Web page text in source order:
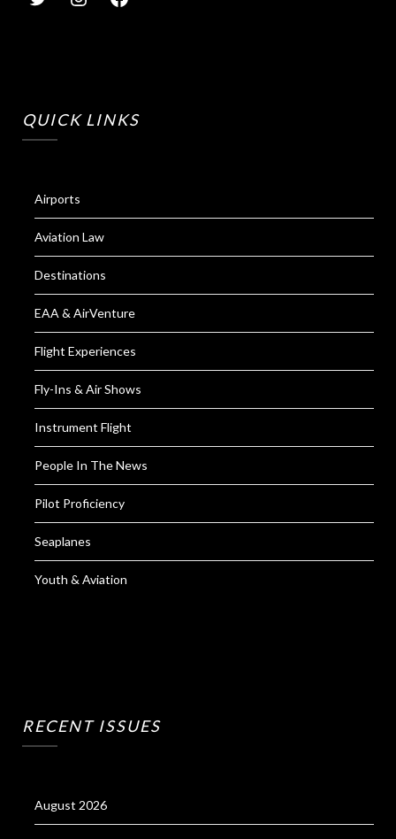
QUICK LINKS
Airports
Aviation Law
Destinations
EAA & AirVenture
Flight Experiences
Fly-Ins & Air Shows
Instrument Flight
People In The News
Pilot Proficiency
Seaplanes
Youth & Aviation
RECENT ISSUES
August 2026